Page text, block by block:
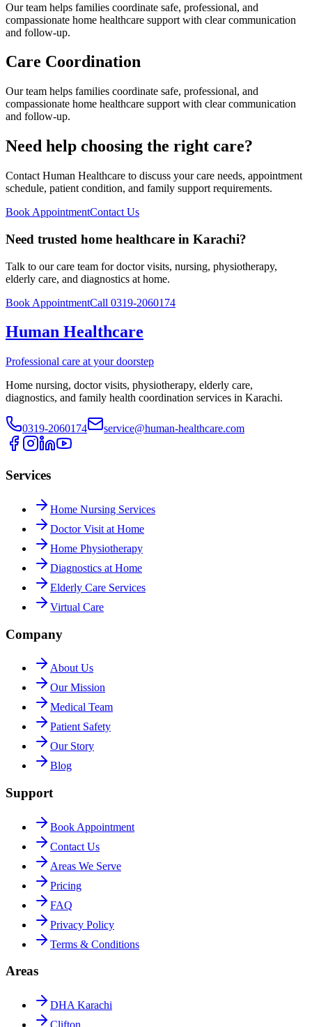
Our team helps families coordinate safe, professional, and
compassionate home healthcare support with clear communication
and follow-up.
Care Coordination
Our team helps families coordinate safe, professional, and
compassionate home healthcare support with clear communication
and follow-up.
Need help choosing the right care?
Contact Human Healthcare to discuss your care needs, appointment
schedule, patient condition, and family support requirements.
Book AppointmentContact Us
Need trusted home healthcare in Karachi?
Talk to our care team for doctor visits, nursing, physiotherapy,
elderly care, and diagnostics at home.
Book AppointmentCall 0319-2060174
Human Healthcare
Professional care at your doorstep
Home nursing, doctor visits, physiotherapy, elderly care,
diagnostics, and family health coordination services in Karachi.
0319-2060174 service@human-healthcare.com
Services
Home Nursing Services
Doctor Visit at Home
Home Physiotherapy
Diagnostics at Home
Elderly Care Services
Virtual Care
Company
About Us
Our Mission
Medical Team
Patient Safety
Our Story
Blog
Support
Book Appointment
Contact Us
Areas We Serve
Pricing
FAQ
Privacy Policy
Terms & Conditions
Areas
DHA Karachi